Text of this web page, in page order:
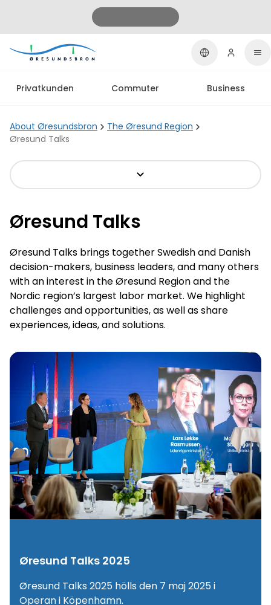
Privatkunden Commuter Business
About Øresundsbron
The Øresund Region
Øresund Talks
Øresund Talks
Øresund Talks brings together Swedish and Danish
decision-makers, business leaders, and many others
with an interest in the Øresund Region and the
Nordic region’s largest labor market. We highlight
challenges and opportunities, as well as share
experiences, ideas, and solutions.
Øresund Talks 2025
Øresund Talks 2025 hölls den 7 maj 2025 i
Operan i Köpenhamn.